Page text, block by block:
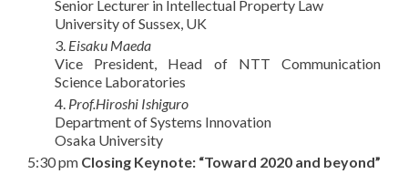
Senior Lecturer in Intellectual Property Law
University of Sussex, UK
3. Eisaku Maeda
Vice President, Head of NTT Communication
Science Laboratories
4. Prof.Hiroshi Ishiguro
Department of Systems Innovation
Osaka University
5:30 pm Closing Keynote: “Toward 2020 and beyond”